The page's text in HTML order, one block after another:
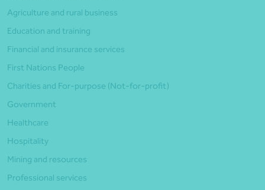
Agriculture and rural business
Education and training
Financial and insurance services
First Nations People
Charities and For-purpose (Not-for-profit)
Government
Healthcare
Hospitality
Mining and resources
Professional services